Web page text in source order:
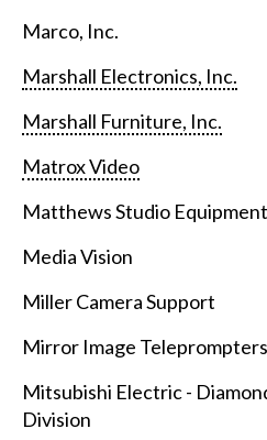
Marco, Inc.
Marshall Electronics, Inc.
Marshall Furniture, Inc.
Matrox Video
Matthews Studio Equipment
Media Vision
Miller Camera Support
Mirror Image Teleprompters
Mitsubishi Electric -
Division